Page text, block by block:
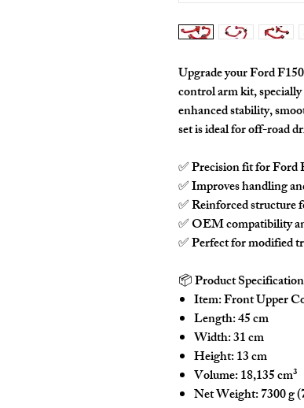
Upgrade your Ford
control arm kit,
enhanced stability,
set is ideal for off-road
✅Precision fitfor Ford
✅Improves handling
✅Reinforced structure
✅OEM compatibility
✅Perfect for modified
📦Product
Item:Front Upper
Length:45 cm
Width:31 cm
Height:13 cm
Volume:18,135 cm³
Net Weight:7300 g